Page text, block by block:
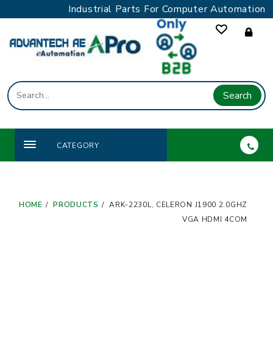
to
content
Industrial Parts For Computer Automation
Search
CATEGORY
HOME PRODUCTS
ARK-2230L, CELERON J1900 2.0GHZ
VGA HDMI 4COM